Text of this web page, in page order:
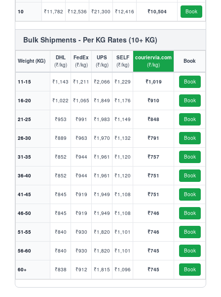
10 ₹11,782 ₹12,536 ₹21,300 ₹12,416 ₹10,504 Book
Bulk Shipments - Per KG Rates (10+ KG)
Weight (KG)
DHL
(₹/kg)
FedEx
(₹/kg)
UPS
(₹/kg)
SELF
(₹/kg)
couriervia.com
(₹/kg)
Book
11-15 ₹1,143 ₹1,211 ₹2,066 ₹1,229 ₹1,019 Book
16-20 ₹1,022 ₹1,065 ₹1,849 ₹1,176 ₹910 Book
21-25 ₹953 ₹991 ₹1,983 ₹1,149 ₹848 Book
26-30 ₹889 ₹963 ₹1,970 ₹1,132 ₹791 Book
31-35 ₹852 ₹944 ₹1,961 ₹1,120 ₹757 Book
36-40 ₹852 ₹944 ₹1,961 ₹1,120 ₹751 Book
41-45 ₹845 ₹919 ₹1,949 ₹1,108 ₹751 Book
46-50 ₹845 ₹919 ₹1,949 ₹1,108 ₹746 Book
51-55 ₹840 ₹930 ₹1,820 ₹1,101 ₹746 Book
56-60 ₹840 ₹930 ₹1,820 ₹1,101 ₹745 Book
60+ ₹838 ₹912 ₹1,815 ₹1,096 ₹745 Book